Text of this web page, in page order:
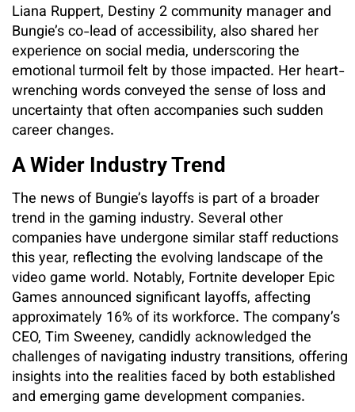
Liana Ruppert, Destiny 2 community manager and
Bungie’s co-lead of accessibility, also shared her
experience on social media, underscoring the
emotional turmoil felt by those impacted. Her heart-
wrenching words conveyed the sense of loss and
uncertainty that often accompanies such sudden
career changes.
A Wider Industry Trend
The news of Bungie’s layoffs is part of a broader
trend in the gaming industry. Several other
companies have undergone similar staff reductions
this year, reflecting the evolving landscape of the
video game world. Notably, Fortnite developer Epic
Games announced significant layoffs, affecting
approximately 16% of its workforce. The company’s
CEO, Tim Sweeney, candidly acknowledged the
challenges of navigating industry transitions, offering
insights into the realities faced by both established
and emerging game development companies.